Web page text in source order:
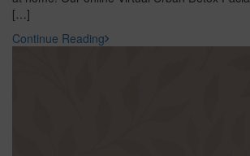
[…]
Continue Reading